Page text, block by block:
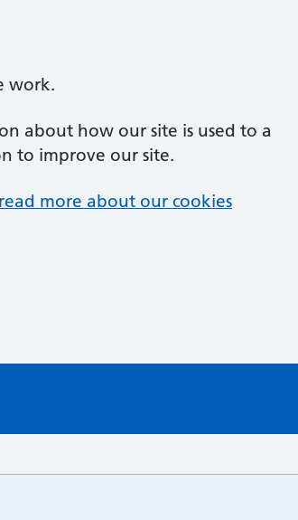
work.
about how our site is used to a
to improve our site.
read more about our cookies